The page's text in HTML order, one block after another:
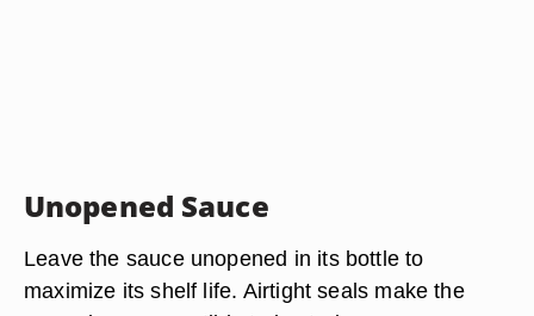
Unopened Sauce
Leave the sauce unopened in its bottle to
maximize its shelf life. Airtight seals make the